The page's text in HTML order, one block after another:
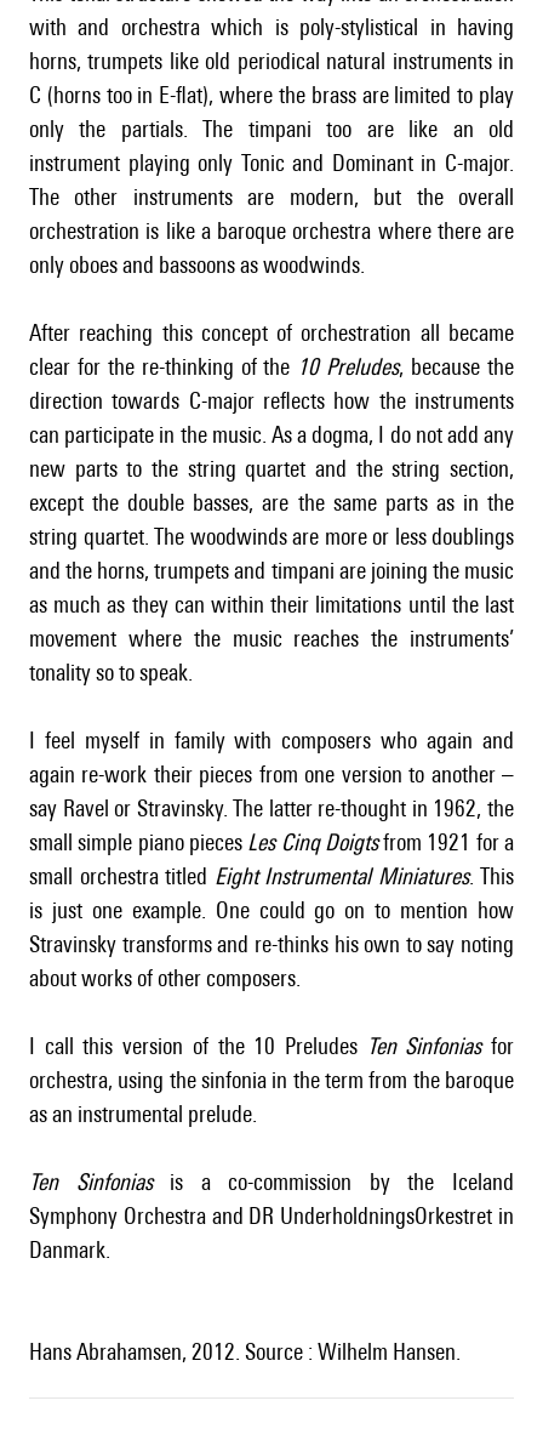
with and orchestra which is poly-stylistical in having
horns, trumpets like old periodical natural instruments in
C (horns too in E-flat), where the brass are limited to play
only the partials. The timpani too are like an old
instrument playing only Tonic and Dominant in C-major.
The other instruments are modern, but the overall
orchestration is like a baroque orchestra where there are
only oboes and bassoons as woodwinds.
After reaching this concept of orchestration all became
clear for the re-thinking of the 10 Preludes, because the
direction towards C-major reflects how the instruments
can participate in the music. As a dogma, I do not add any
new parts to the string quartet and the string section,
except the double basses, are the same parts as in the
string quartet. The woodwinds are more or less doublings
and the horns, trumpets and timpani are joining the music
as much as they can within their limitations until the last
movement where the music reaches the instruments’
tonality so to speak.
I feel myself in family with composers who again and
again re-work their pieces from one version to another –
say Ravel or Stravinsky. The latter re-thought in 1962, the
small simple piano pieces Les Cinq Doigtsfrom 1921 for a
small orchestra titled Eight Instrumental Miniatures. This
is just one example. One could go on to mention how
Stravinsky transforms and re-thinks his own to say noting
about works of other composers.
I call this version of the 10 Preludes Ten Sinfoniasfor
orchestra, using the sinfonia in the term from the baroque
as an instrumental prelude.
Ten Sinfoniasis a co-commission by the Iceland
Symphony Orchestra and DR UnderholdningsOrkestret in
Danmark.
Hans Abrahamsen, 2012. Source : Wilhelm Hansen.